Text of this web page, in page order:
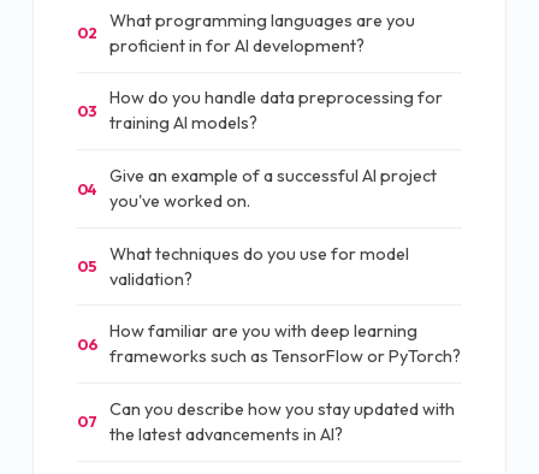
02
What programming languages are you
proficient in for AI development?
03
How do you handle data preprocessing for
training AI models?
04
Give an example of a successful AI project
you've worked on.
05
What techniques do you use for model
validation?
06
How familiar are you with deep learning
frameworks such as TensorFlow or PyTorch?
07
Can you describe how you stay updated with
the latest advancements in AI?